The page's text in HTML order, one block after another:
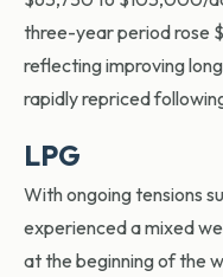
three-year period rose
reflecting improving
rapidly repriced
LPG
With ongoing tensions
experienced a mixed
at the beginning of the